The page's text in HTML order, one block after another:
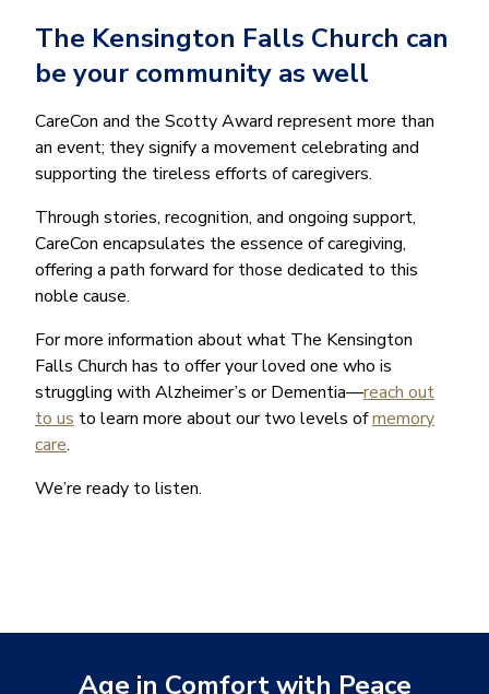
The Kensington Falls Church can
be your community as well
CareCon and the Scotty Award represent more than
an event; they signify a movement celebrating and
supporting the tireless efforts of caregivers.
Through stories, recognition, and ongoing support,
CareCon encapsulates the essence of caregiving,
offering a path forward for those dedicated to this
noble cause.
For more information about what The Kensington
Falls Church has to offer your loved one who is
struggling with Alzheimer’s or Dementia—reach out
to us to learn more about our two levels ofmemory
care.
We’re ready to listen.
Age in Comfort with Peace